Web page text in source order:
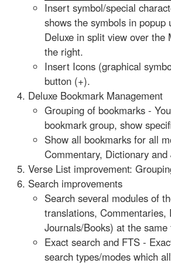
Insert symbol/special
shows the symbols in popup
Deluxe in split view over the
the right.
Insert Icons (graphical
button (+).
Deluxe Bookmark Management
Grouping of bookmarks -
bookmark group, show
Show all bookmarks for all
Commentary, Dictionary
Verse List improvement:
Search improvements
Search several modules of
translations, Commentaries,
Journals/Books) at the same
Exact search and FTS -
search types/modes which